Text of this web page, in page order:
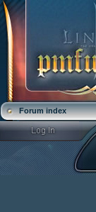
Forum index